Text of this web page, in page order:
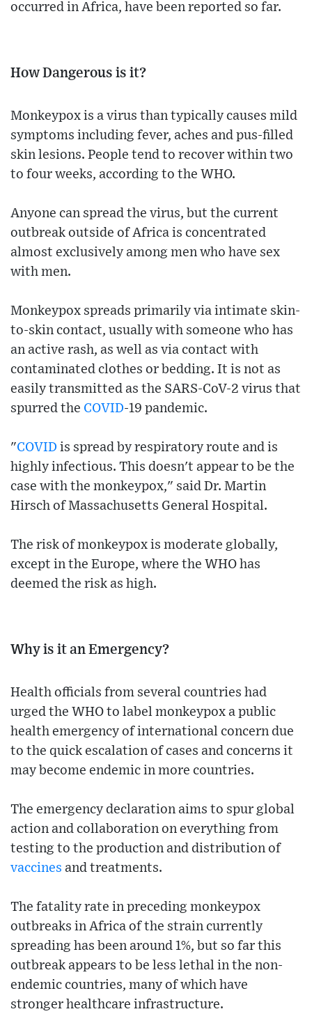
occurred in Africa, have been reported so far.
How Dangerous is it?
Monkeypox is a virus than typically causes mild
symptoms including fever, aches and pus-filled
skin lesions. People tend to recover within two
to four weeks, according to the WHO.
Anyone can spread the virus, but the current
outbreak outside of Africa is concentrated
almost exclusively among men who have sex
with men.
Monkeypox spreads primarily via intimate skin-
to-skin contact, usually with someone who has
an active rash, as well as via contact with
contaminated clothes or bedding. It is not as
easily transmitted as the SARS-CoV-2 virus that
spurred the COVID-19 pandemic.
"COVID is spread by respiratory route and is
highly infectious. This doesn't appear to be the
case with the monkeypox," said Dr. Martin
Hirsch of Massachusetts General Hospital.
The risk of monkeypox is moderate globally,
except in the Europe, where the WHO has
deemed the risk as high.
Why is it an Emergency?
Health officials from several countries had
urged the WHO to label monkeypox a public
health emergency of international concern due
to the quick escalation of cases and concerns it
may become endemic in more countries.
The emergency declaration aims to spur global
action and collaboration on everything from
testing to the production and distribution of
vaccines and treatments.
The fatality rate in preceding monkeypox
outbreaks in Africa of the strain currently
spreading has been around 1%, but so far this
outbreak appears to be less lethal in the non-
endemic countries, many of which have
stronger healthcare infrastructure.